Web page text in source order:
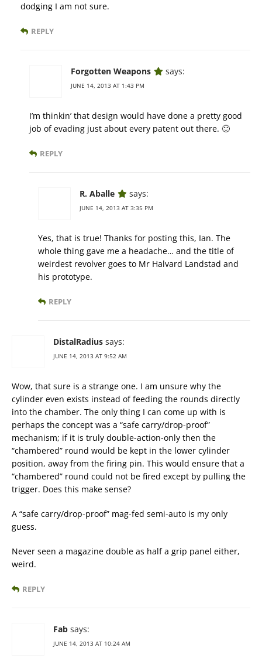
dodging I am not sure.
REPLY
Forgotten Weapons says:
JUNE 14, 2013 AT 1:43 PM
I’m thinkin’ that design would have done a pretty good
job of evading just about every patent out there. 🙂
REPLY
R. Aballe says:
JUNE 14, 2013 AT 3:35 PM
Yes, that is true! Thanks for posting this, Ian. The
whole thing gave me a headache… and the title of
weirdest revolver goes to Mr Halvard Landstad and
his prototype.
REPLY
DistalRadius says:
JUNE 14, 2013 AT 9:52 AM
Wow, that sure is a strange one. I am unsure why the
cylinder even exists instead of feeding the rounds directly
into the chamber. The only thing I can come up with is
perhaps the concept was a “safe carry/drop-proof”
mechanism; if it is truly double-action-only then the
“chambered” round would be kept in the lower cylinder
position, away from the firing pin. This would ensure that a
“chambered” round could not be fired except by pulling the
trigger. Does this make sense?
A “safe carry/drop-proof” mag-fed semi-auto is my only
guess.
Never seen a magazine double as half a grip panel either,
weird.
REPLY
Fab says:
JUNE 14, 2013 AT 10:24 AM